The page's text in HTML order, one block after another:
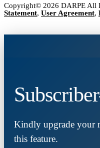
Copyright© 2026 DARPE All
Statement, User Agreement,
Kindly upgrade your
this feature.